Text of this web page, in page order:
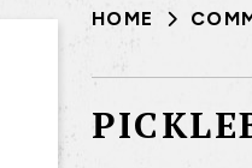
HOME